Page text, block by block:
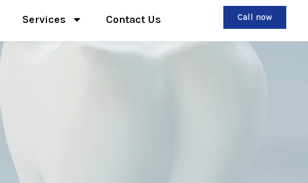
Services Contact Us Call now